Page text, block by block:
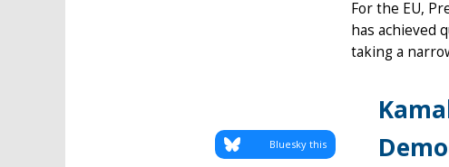
For the EU,
has achieved
taking a
Bluesky this